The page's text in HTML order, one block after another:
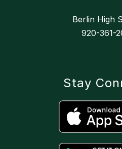
Berlin High
920-361-
Stay